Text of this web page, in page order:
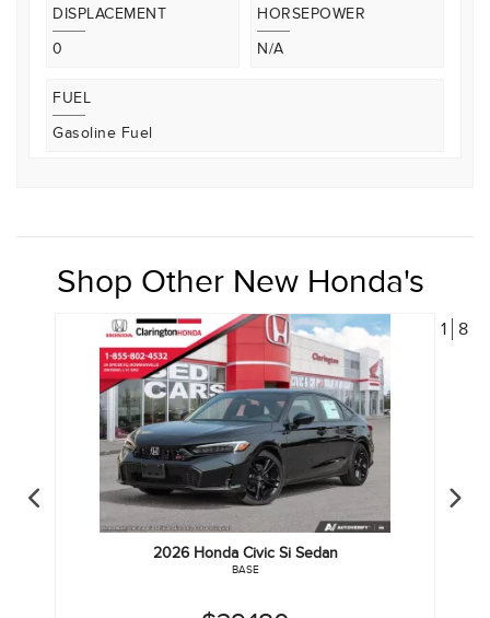
DISPLACEMENT
0
HORSEPOWER
N/A
FUEL
Gasoline Fuel
Shop Other New Honda's
1 8
2026 Honda Civic Si Sedan
BASE